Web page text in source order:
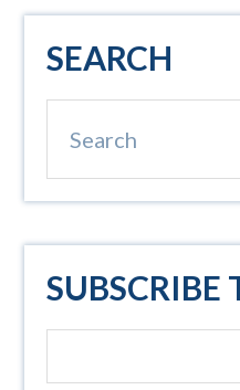
Primary
Sidebar
SEARCH
SUBSCRIBE